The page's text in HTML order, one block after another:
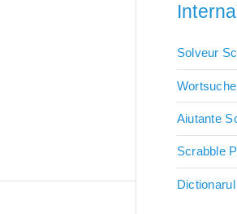
Solveur
Wortsuche
Aiutante
Scrabble